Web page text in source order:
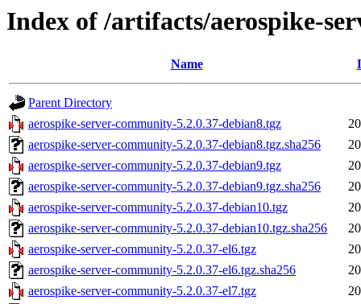
Index of /artifacts/aerospike-
Name
Parent Directory
aerospike-server-community-5.2.0.37-debian8.tgz
aerospike-server-community-5.2.0.37-debian8.tgz.sha256
aerospike-server-community-5.2.0.37-debian9.tgz
aerospike-server-community-5.2.0.37-debian9.tgz.sha256
aerospike-server-community-5.2.0.37-debian10.tgz
aerospike-server-community-5.2.0.37-debian10.tgz.sha256
aerospike-server-community-5.2.0.37-el6.tgz
aerospike-server-community-5.2.0.37-el6.tgz.sha256
aerospike-server-community-5.2.0.37-el7.tgz